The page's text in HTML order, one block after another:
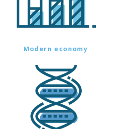
Modern economy